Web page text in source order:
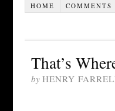
HOME COMMENTS
That’s
by HENRY